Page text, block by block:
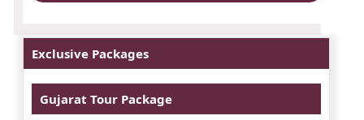
Exclusive Packages
Gujarat Tour Package